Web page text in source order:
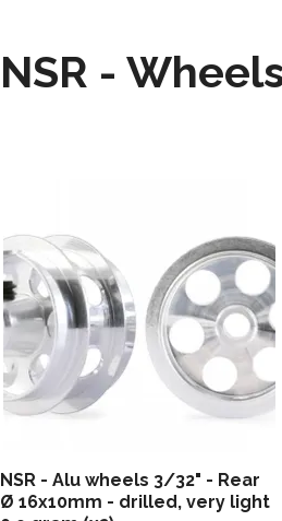
NSR -
NSR - Alu wheels 3/32" - Rear
Ø 16x10mm - drilled, very light